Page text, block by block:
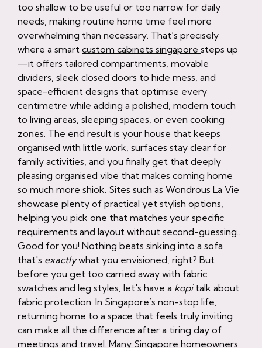
too shallow to be useful or too narrow for daily
needs, making routine home time feel more
overwhelming than necessary. That’s precisely
where a smart custom cabinets singapore steps up
—it offers tailored compartments, movable
dividers, sleek closed doors to hide mess, and
space-efficient designs that optimise every
centimetre while adding a polished, modern touch
to living areas, sleeping spaces, or even cooking
zones. The end result is your house that keeps
organised with little work, surfaces stay clear for
family activities, and you finally get that deeply
pleasing organised vibe that makes coming home
so much more shiok. Sites such as Wondrous La Vie
showcase plenty of practical yet stylish options,
helping you pick one that matches your specific
requirements and layout without second-guessing..
Good for you! Nothing beats sinking into a sofa
that's exactlywhat you envisioned, right? But
before you get too carried away with fabric
swatches and leg styles, let's have a kopitalk about
fabric protection. In Singapore’s non-stop life,
returning home to a space that feels truly inviting
can make all the difference after a tiring day of
meetings and travel. Many Singapore homeowners